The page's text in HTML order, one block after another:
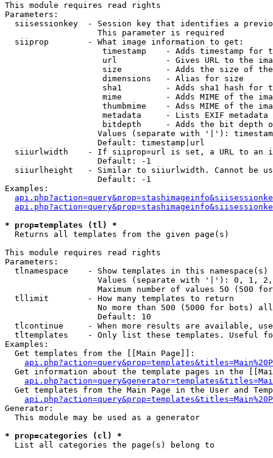
This module requires read rights
Parameters:
siisessionkey  - Session key that identifies a
                   This parameter is required
  siiprop        - What image information to get:
timestamp    - Adds timestamp for
url          - Gives URL to the
size         - Adds the size of
                    dimensions   - Alias for size
sha1         - Adds sha1 hash for
mime         - Adds MIME of the
thumbmime    - Adss MIME of the
metadata     - Lists EXIF metadata
bitdepth     - Adds the bit depth
Values (separate with '|'):
                   Default: timestamp|url
siiurlwidth    - If siiprop=url is set, a URL to an
                   Default: -1
siiurlheight   - Similar to siiurlwidth. Cannot be
                   Default: -1
Examples:
* prop=templates (tl) *
Returns all templates from the given page(s)
This module requires read rights
Parameters:
tlnamespace    - Show templates in this namespace(s)
Values (separate with '|'): 0, 1,
Maximum number of values 50 (500
  tllimit        - How many templates to return
No more than 500 (5000 for bots)
                   Default: 10
tlcontinue     - When more results are available,
tltemplates    - Only list these templates. Useful
Examples:
  Get templates from the [[Main Page]]:
Get information about the template pages in the
Get templates from the Main Page in the User and
Generator:
  This module may be used as a generator
* prop=categories (cl) *
List all categories the page(s) belong to